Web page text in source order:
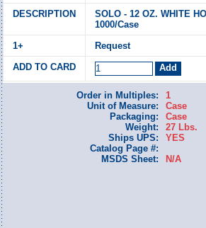
SOLO - 12 OZ. WHITE
1000/Case
Request
Order in Multiples:
1
Unit of Measure:
Case
Packaging:
Case
Weight:
27 Lbs.
Ships UPS:
YES
Catalog Page #:
MSDS Sheet:
N/A